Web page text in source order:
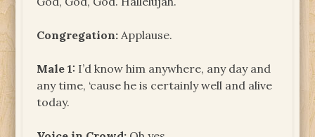
Congregation: Applause.
Male 1: I’d know him anywhere, any day and
any time, ‘cause he is certainly well and alive
today.